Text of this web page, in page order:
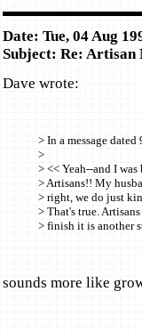
Date: Tue, 04 Aug
Subject: Re: Artisan
Dave wrote:
> In a message
>
> << Yeah--and I
> Artisans!! My
> right, we do just
> That's true.
> finish it is another
sounds more like